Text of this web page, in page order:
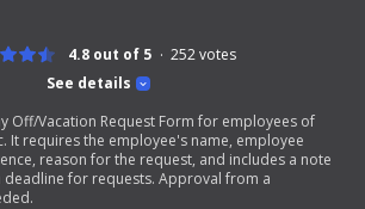
See details
4.8 out of 5 252votes
Off/Vacation Request Form for employees of
It requires the employee's name, employee
reason for the request, and includes a note
for requests. Approval from a